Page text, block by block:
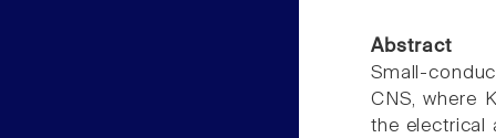
Abstract
Small-
CNS, where
the electrical